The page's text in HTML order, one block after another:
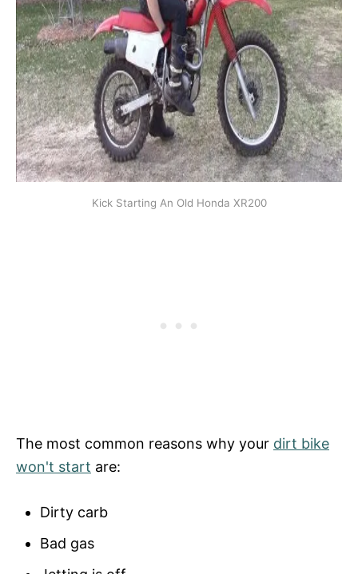
Kick Starting An Old Honda XR200
The most common reasons why your dirt bike
won't start are:
Dirty carb
Bad gas